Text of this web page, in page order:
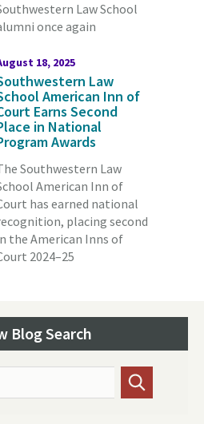
Law School
once again
18, 2025
Law
American Inn of
Earns Second
in National
Awards
Southwestern Law
American Inn of
has earned national
placing second
the American Inns of
2024–25
Blog Search